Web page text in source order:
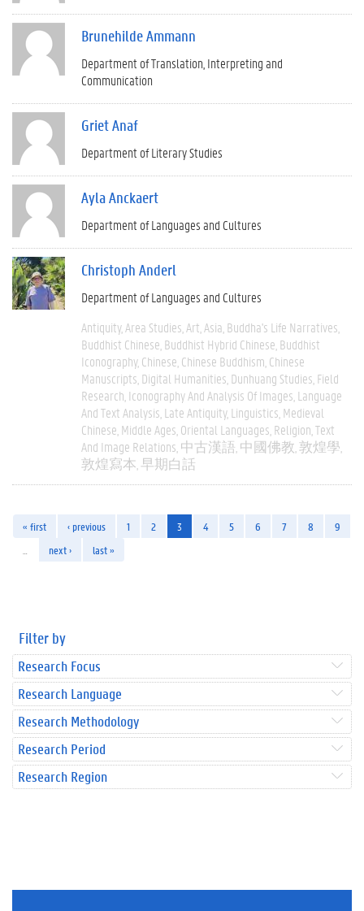
Brunehilde Ammann
Department of Translation, Interpreting and
Communication
Griet Anaf
Department of Literary Studies
Ayla Anckaert
Department of Languages and Cultures
Christoph Anderl
Department of Languages and Cultures
Antiquity Area Studies Art Asia Buddha's Life Narratives
Buddhist Chinese Buddhist Hybrid Chinese Buddhist
Iconography Chinese Chinese Buddhism Chinese
Manuscripts Digital Humanities Dunhuang Studies Field
Research Iconography And Analysis Of Images Language
And Text Analysis Late Antiquity Linguistics Medieval
Chinese Middle Ages Oriental Languages Religion Text
And Image Relations 中古漢語 中國佛教 敦煌學
敦煌寫本 早期白話
« first ‹ previous 1 2 3 4 5 6 7 8
9
next › last »
Filter by
Research Focus
Research Language
Research Methodology
Research Period
Research Region